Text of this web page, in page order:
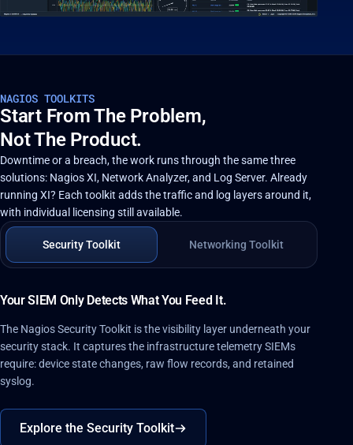
NAGIOS TOOLKITS
Start From The Problem,
Not The Product.
Downtime or a breach, the work runs through the same three
solutions: Nagios XI, Network Analyzer, and Log Server. Already
running XI? Each toolkit adds the traffic and log layers around it,
with individual licensing still available.
Security Toolkit Networking Toolkit
Your SIEM Only Detects What You Feed It.
The Nagios Security Toolkit is the visibility layer underneath your
security stack. It captures the infrastructure telemetry SIEMs
require: device state changes, raw flow records, and retained
syslog.
Explore the Security Toolkit